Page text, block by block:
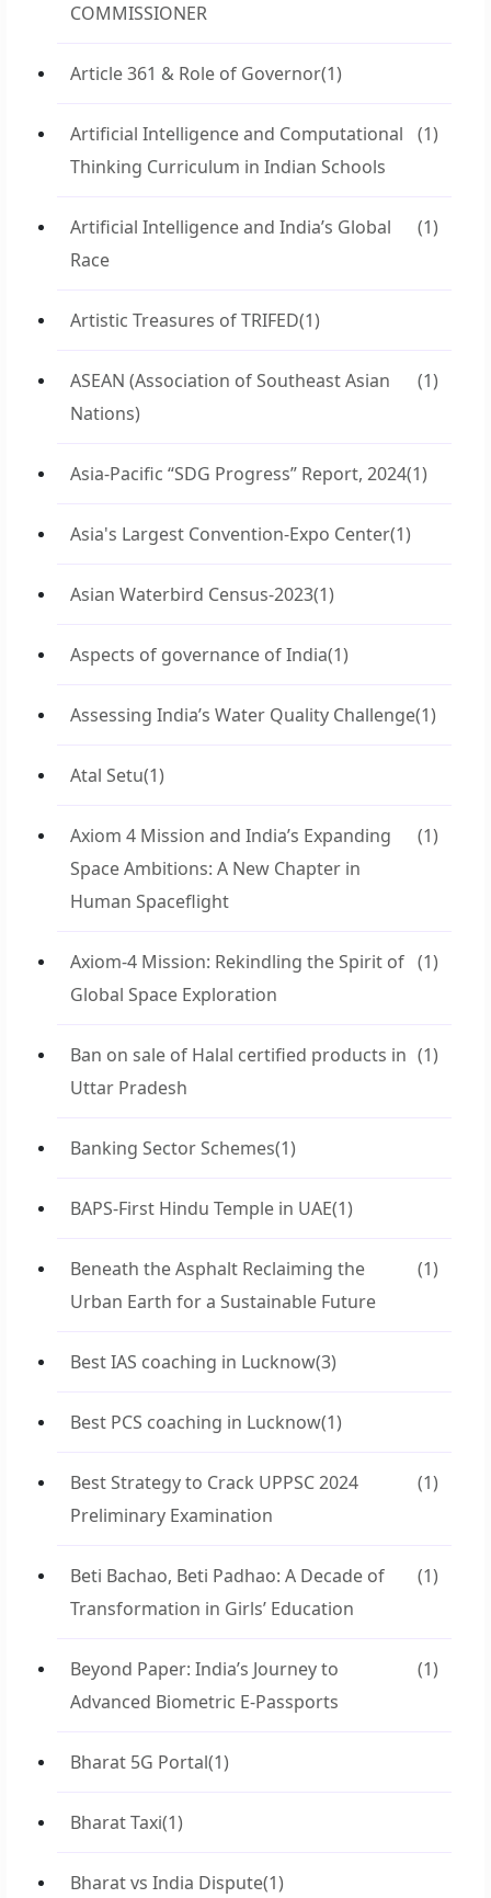
COMMISSIONER
Article 361 & Role of Governor(1)
Artificial Intelligence and Computational
Thinking Curriculum in Indian Schools
(1)
Artificial Intelligence and India’s Global
Race
(1)
Artistic Treasures of TRIFED(1)
ASEAN (Association of Southeast Asian
Nations)
(1)
Asia-Pacific “SDG Progress” Report, 2024(1)
Asia's Largest Convention-Expo Center(1)
Asian Waterbird Census-2023(1)
Aspects of governance of India(1)
Assessing India’s Water Quality Challenge(1)
Atal Setu(1)
Axiom 4 Mission and India’s Expanding
Space Ambitions: A New Chapter in
Human Spaceflight
(1)
Axiom-4 Mission: Rekindling the Spirit of
Global Space Exploration
(1)
Ban on sale of Halal certified products in
Uttar Pradesh
(1)
Banking Sector Schemes(1)
BAPS-First Hindu Temple in UAE(1)
Beneath the Asphalt Reclaiming the
Urban Earth for a Sustainable Future
(1)
Best IAS coaching in Lucknow(3)
Best PCS coaching in Lucknow(1)
Best Strategy to Crack UPPSC 2024
Preliminary Examination
(1)
Beti Bachao, Beti Padhao: A Decade of
Transformation in Girls’ Education
(1)
Beyond Paper: India’s Journey to
Advanced Biometric E-Passports
(1)
Bharat 5G Portal(1)
Bharat Taxi(1)
Bharat vs India Dispute(1)